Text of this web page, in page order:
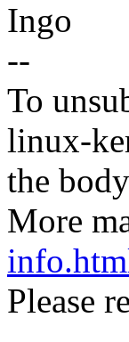
Ingo
--
To
linux-
the
More
Please